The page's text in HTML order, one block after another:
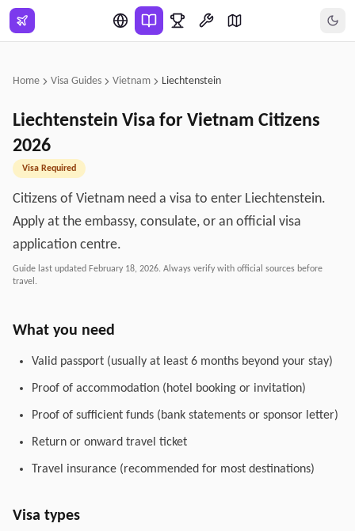
Skip to main content
Home Visa Guides Vietnam Liechtenstein
Liechtenstein Visa for Vietnam Citizens
2026
Visa Required
Citizens of Vietnam need a visa to enter Liechtenstein.
Apply at the embassy, consulate, or an official visa
application centre.
Guide last updated February 18, 2026. Always verify with official sources before
travel.
What you need
Valid passport (usually at least 6 months beyond your stay)
Proof of accommodation (hotel booking or invitation)
Proof of sufficient funds (bank statements or sponsor letter)
Return or onward travel ticket
Travel insurance (recommended for most destinations)
Visa types